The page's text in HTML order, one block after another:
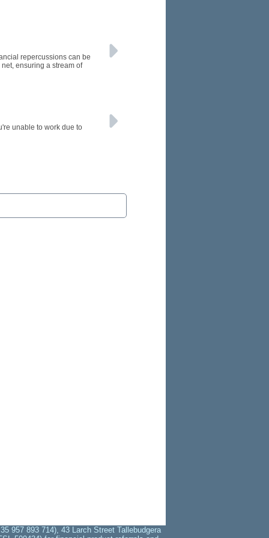
repercussions can be
ensuring a stream of
unable to work due to
957 893 714), 43 Larch Street Tallebudgera